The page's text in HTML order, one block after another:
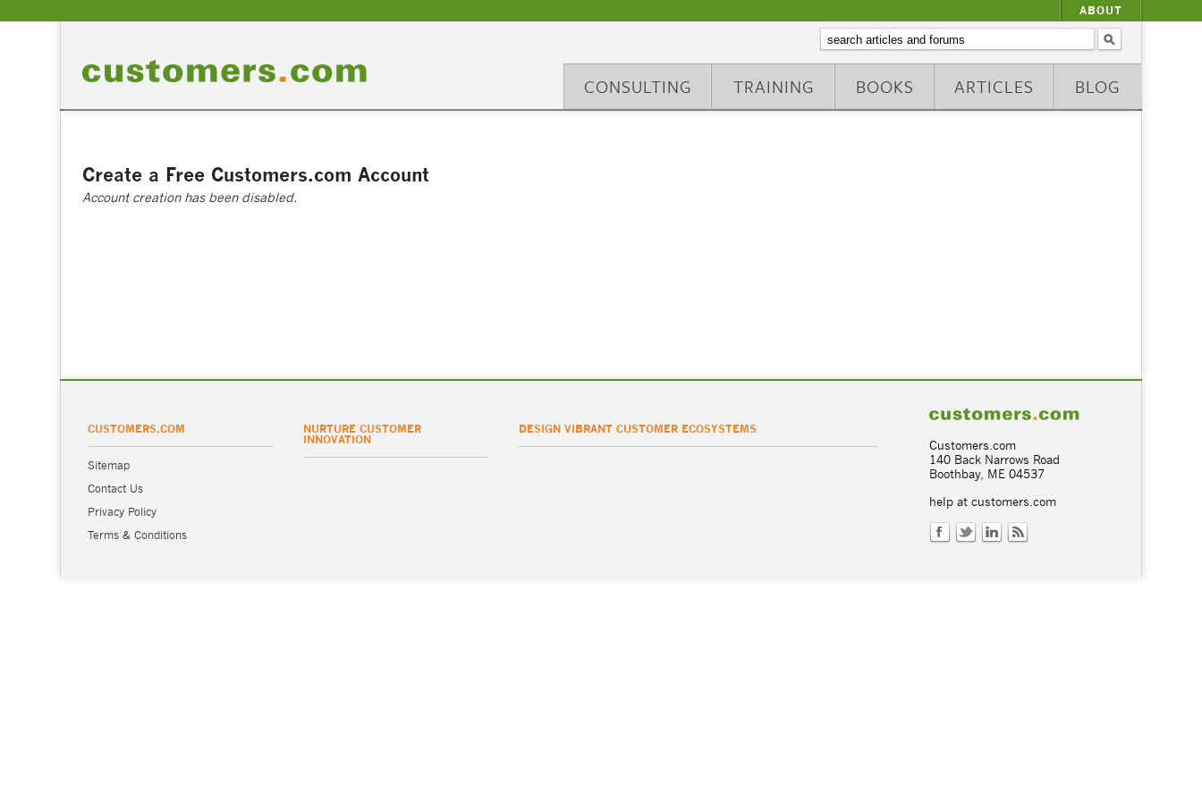
ABOUT
BLOG
ARTICLES
BOOKS
TRAINING
CONSULTING
Create a Free Customers.com Account
Account creation has been disabled.
CUSTOMERS.COM
Sitemap
Contact Us
Privacy Policy
Terms & Conditions
NURTURE CUSTOMER
INNOVATION
DESIGN VIBRANT CUSTOMER ECOSYSTEMS
Customers.com
140 Back Narrows Road
Boothbay, ME 04537
help at customers.com